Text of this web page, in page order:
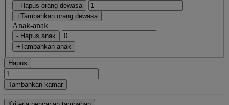
- Hapus orang dewasa
+Tambahkan orang dewasa
Anak-anak
- Hapus anak
+Tambahkan anak
Hapus
Tambahkan kamar